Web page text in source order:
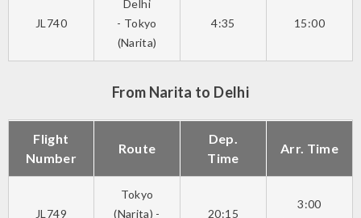
JL740
Delhi
- Tokyo
(Narita)
4:35 15:00
From Narita to Delhi
Flight
Number
Route
Dep.
Time
Arr. Time
JL749
Tokyo
(Narita) -
20:15
3:00